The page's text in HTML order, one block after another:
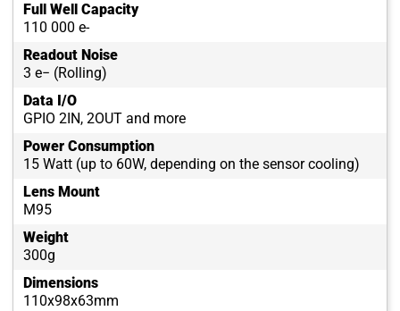
Full Well Capacity
110 000 e-
Readout Noise
3 e− (Rolling)
Data I/O
GPIO 2IN, 2OUT and more
Power Consumption
15 Watt (up to 60W, depending on the sensor cooling)
Lens Mount
M95
Weight
300g
Dimensions
110x98x63mm